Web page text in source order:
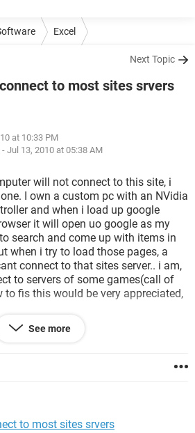
Excel
Next Topic
to most sites srvers
at 10:33 PM
- Jul 13, 2010 at 05:38 AM
will not connect to this site, i
I own a custom pc with an NVidia
and when i load up google
it will open uo google as my
search and come up with items in
when i try to load those pages, a
connect to that sites server.. i am,
to servers of some games(call of
to fis this would be very appreciated,
See more
to most sites srvers